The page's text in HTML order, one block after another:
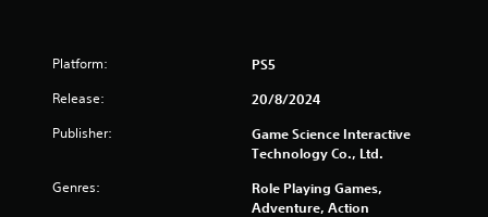
g
Platform: PS5
Release: 20/8/2024
Publisher:
Game Science Interactive
Technology Co., Ltd.
Genres:
Role Playing Games,
Adventure, Action